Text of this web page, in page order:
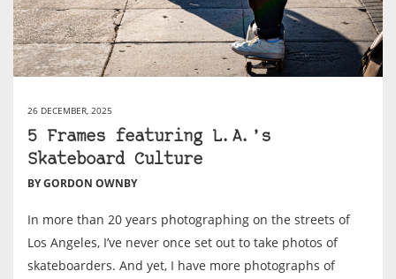
26 DECEMBER, 2025
5 Frames featuring L.A.’s
Skateboard Culture
BY GORDON OWNBY
In more than 20 years photographing on the streets of
Los Angeles, I’ve never once set out to take photos of
skateboarders. And yet, I have more photographs of